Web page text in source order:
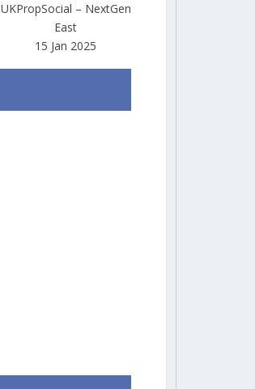
UKPropSocial – NextGen
East
15 Jan 2025